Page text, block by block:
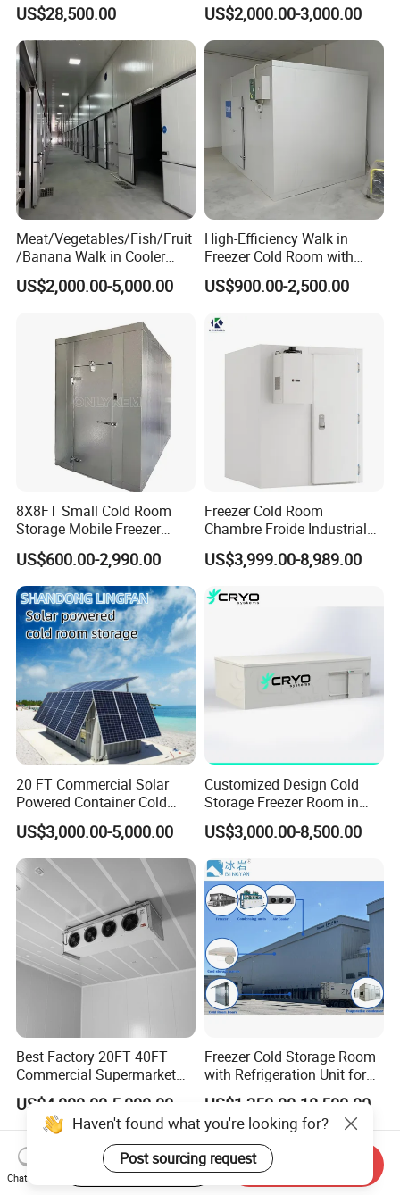
US$28,500.00
Storage Room and Chiller
Chamber Factory Price
US$2,000.00-3,000.00
Meat/Vegetables/Fish/Fruit
/Banana Walk in Cooler
Cold Storage Room with
Compressor Refrigeration
US$2,000.00-5,000.00
High-Efficiency Walk in
Freezer Cold Room with
Refrigeration Equipment for
Supermarket
US$900.00-2,500.00
8X8FT Small Cold Room
Storage Mobile Freezer
Refrigerator Cold Room
US$600.00-2,990.00
Freezer Cold Room
Chambre Froide Industrial
Blast Freezer Container Cold
Room Cold Storage Room
Fresh-Keeping Freezer Fruit
US$3,999.00-8,989.00
20 FT Commercial Solar
Powered Container Cold
Room Storage for Fresh
Meat
US$3,000.00-5,000.00
Customized Design Cold
Storage Freezer Room in
Food Processing, Farms,
Warehouse
US$3,000.00-8,500.00
Best Factory 20FT 40FT
Commercial Supermarket
Standard Industrial
Negative Low Temperature
Freezer Cold Storage Room
US$4,000.00-5,000.00
Freezer Cold Storage Room
with Refrigeration Unit for
Meat/Fish/Poultry/Vegetabl
US$1,250.00-18,500.00
Haven't found what you're looking for?
Post sourcing request
Chat Now
Start Order on App Send Inquiry